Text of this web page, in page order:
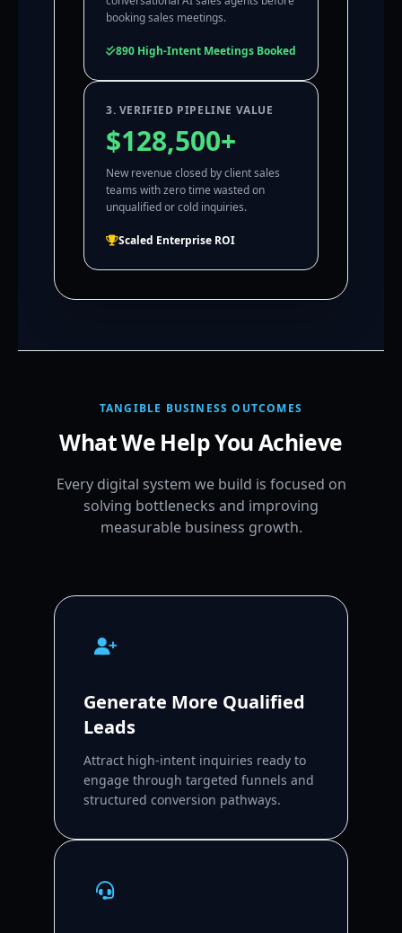
booking sales meetings.
890 High-Intent Meetings Booked
3. VERIFIED PIPELINE VALUE
$128,500+
New revenue closed by client sales
teams with zero time wasted on
unqualified or cold inquiries.
Scaled Enterprise ROI
TANGIBLE BUSINESS OUTCOMES
What We Help You Achieve
Every digital system we build is focused on
solving bottlenecks and improving
measurable business growth.
Generate More Qualified
Leads
Attract high-intent inquiries ready to
engage through targeted funnels and
structured conversion pathways.